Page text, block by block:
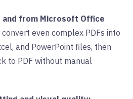
and from Microsoft Office
convert even complex PDFs into
and PowerPoint files, then
to PDF without manual